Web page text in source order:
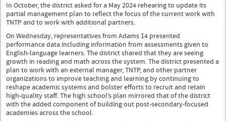
In October, the district asked for a May 2024 rehearing to update its
partial management plan to reflect the focus of the current work with
TNTP and to work with additional partners.
On Wednesday, representatives from Adams 14 presented
performance data including information from assessments given to
English-language learners. The district shared that they are seeing
growth in reading and math across the system. The district presented a
plan to work with an external manager, TNTP, and other partner
organizations to improve teaching and learning by continuing to
reshape academic systems and bolster efforts to recruit and retain
high-quality staff. The high school’s plan mirrored that of the district
with the added component of building out post-secondary-focused
academies across the school.